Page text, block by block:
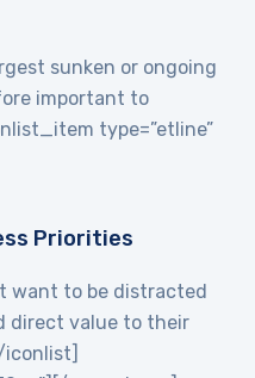
sunken or ongoing
important to
type=”etline”
Priorities
want to be distracted
direct value to their